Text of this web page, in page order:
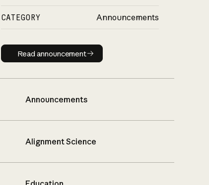
CATEGORY Announcements
Read announcement
Read announcement
Announcements
Alignment Science